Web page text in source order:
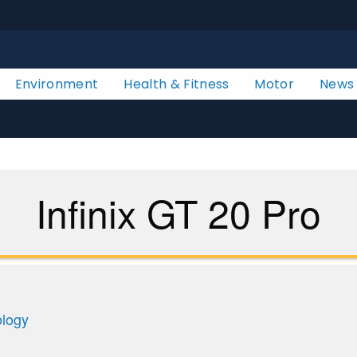
Environment Health & Fitness Motor News
Infinix GT 20 Pro